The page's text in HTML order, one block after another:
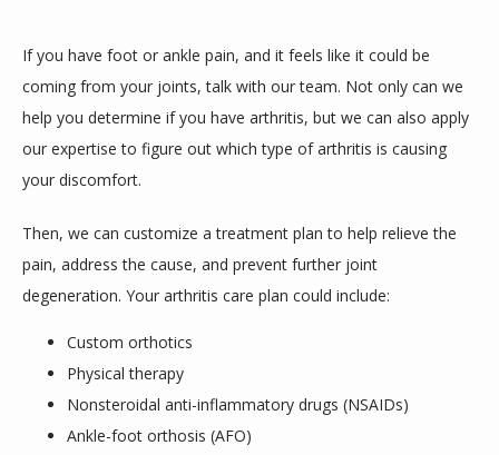
If you have foot or ankle pain, and it feels like it could be
coming from your joints, talk with our team. Not only can we
help you determine if you have arthritis, but we can also apply
our expertise to figure out which type of arthritis is causing
your discomfort.
Then, we can customize a treatment plan to help relieve the
pain, address the cause, and prevent further joint
degeneration. Your arthritis care plan could include:
Custom orthotics
Physical therapy
Nonsteroidal anti-inflammatory drugs (NSAIDs)
Ankle-foot orthosis (AFO)